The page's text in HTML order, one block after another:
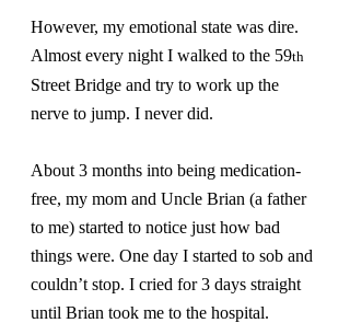
However, my emotional state was dire.
Almost every night I walked to the 59th
Street Bridge and try to work up the
nerve to jump. I never did.
About 3 months into being medication-
free, my mom and Uncle Brian (a father
to me) started to notice just how bad
things were. One day I started to sob and
couldn’t stop. I cried for 3 days straight
until Brian took me to the hospital.